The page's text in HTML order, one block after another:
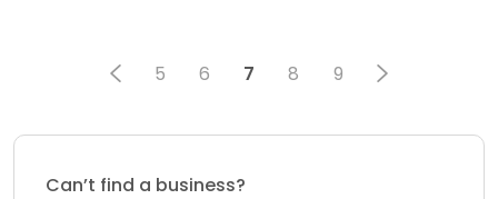
5 6 7 8 9
Can’t find a business?